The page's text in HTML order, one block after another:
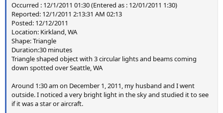
It looks like the flash is not actually working, however you
have to remember that for most of the frame, it's actually
off. The only time the flash is on is during the white bar.
In my image the flash gives a white light (as a camera flash
is obviously intended to), but lightning often shows up as a
purple or pink tinge:
Occurred : 12/1/2011 01:30 (Entered as : 12/01/2011 1:30)
Reported: 12/1/2011 2:13:31 AM 02:13
Posted: 12/12/2011
Location: Kirkland, WA
Shape: Triangle
Duration:30 minutes
Triangle shaped object with 3 circular lights and beams coming
down spotted over Seattle, WA
Around 1:30 am on December 1, 2011, my husband and I went
outside. I noticed a very bright light in the sky and studied it to see
if it was a star or aircraft.